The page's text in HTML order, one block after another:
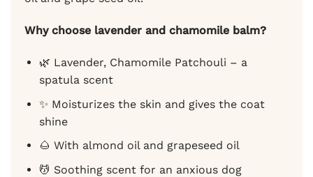
Why choose lavender and chamomile balm?
🌿 Lavender, Chamomile Patchouli – a
spatula scent
✨ Moisturizes the skin and gives the coat
shine
🌰 With almond oil and grapeseed oil
💆 Soothing scent for an anxious dog